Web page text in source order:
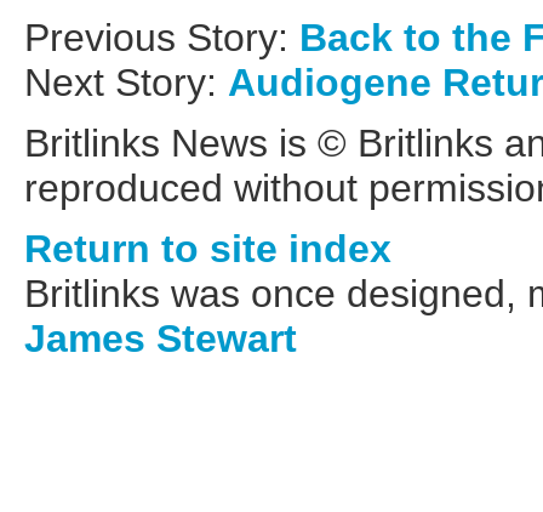
Previous Story: Back to the
Next Story: Audiogene
Britlinks News is © Britlinks
reproduced without
Return to site index
Britlinks was once designed,
James Stewart